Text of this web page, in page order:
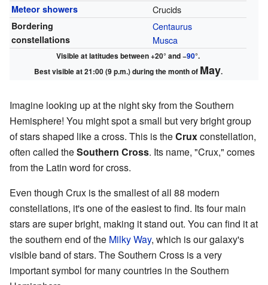
Meteor showers Crucids
Bordering
constellations
Centaurus
Musca
Visible at latitudes between +20° and −90°.
Best visible at 21:00 (9 p.m.) during the month of May.
Imagine looking up at the night sky from the Southern
Hemisphere! You might spot a small but very bright group
of stars shaped like a cross. This is theCruxconstellation,
often called theSouthern Cross. Its name, "Crux," comes
from the Latin word for cross.
Even though Crux is the smallest of all 88 modern
constellations, it's one of the easiest to find. Its four main
stars are super bright, making it stand out. You can find it at
the southern end of the Milky Way, which is our galaxy's
visible band of stars. The Southern Cross is a very
important symbol for many countries in the Southern